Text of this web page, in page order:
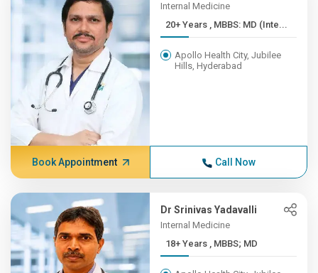
Internal Medicine
20+ Years , MBBS: MD (Inte...
Apollo Health City, Jubilee
Hills, Hyderabad
Book Appointment Call Now
Dr Srinivas Yadavalli
Internal Medicine
18+ Years , MBBS; MD